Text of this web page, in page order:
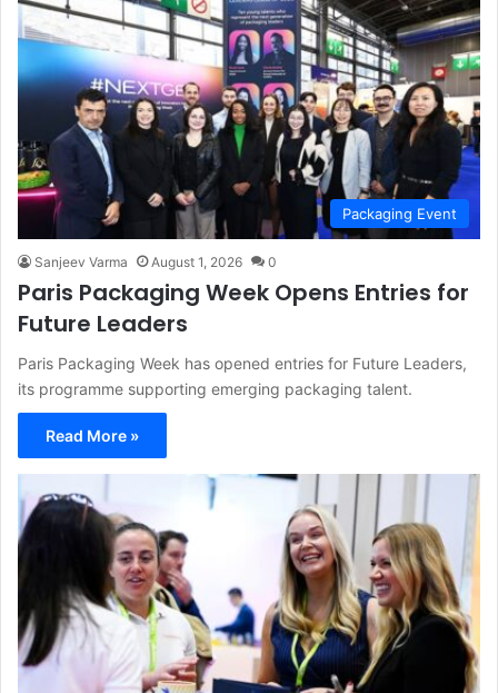
Packaging Event
Sanjeev Varma August 1, 2026 0
Paris Packaging Week Opens Entries for
Future Leaders
Paris Packaging Week has opened entries for Future Leaders,
its programme supporting emerging packaging talent.
Read More »